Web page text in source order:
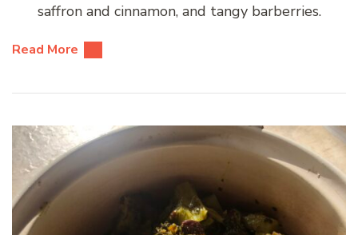
saffron and cinnamon, and tangy barberries.
Read More